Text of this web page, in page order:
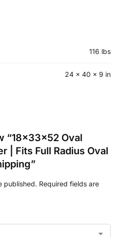
116 lbs
24 × 40 × 9 in
“18x33x52 Oval
| Fits Full Radius Oval
published. Required fields are